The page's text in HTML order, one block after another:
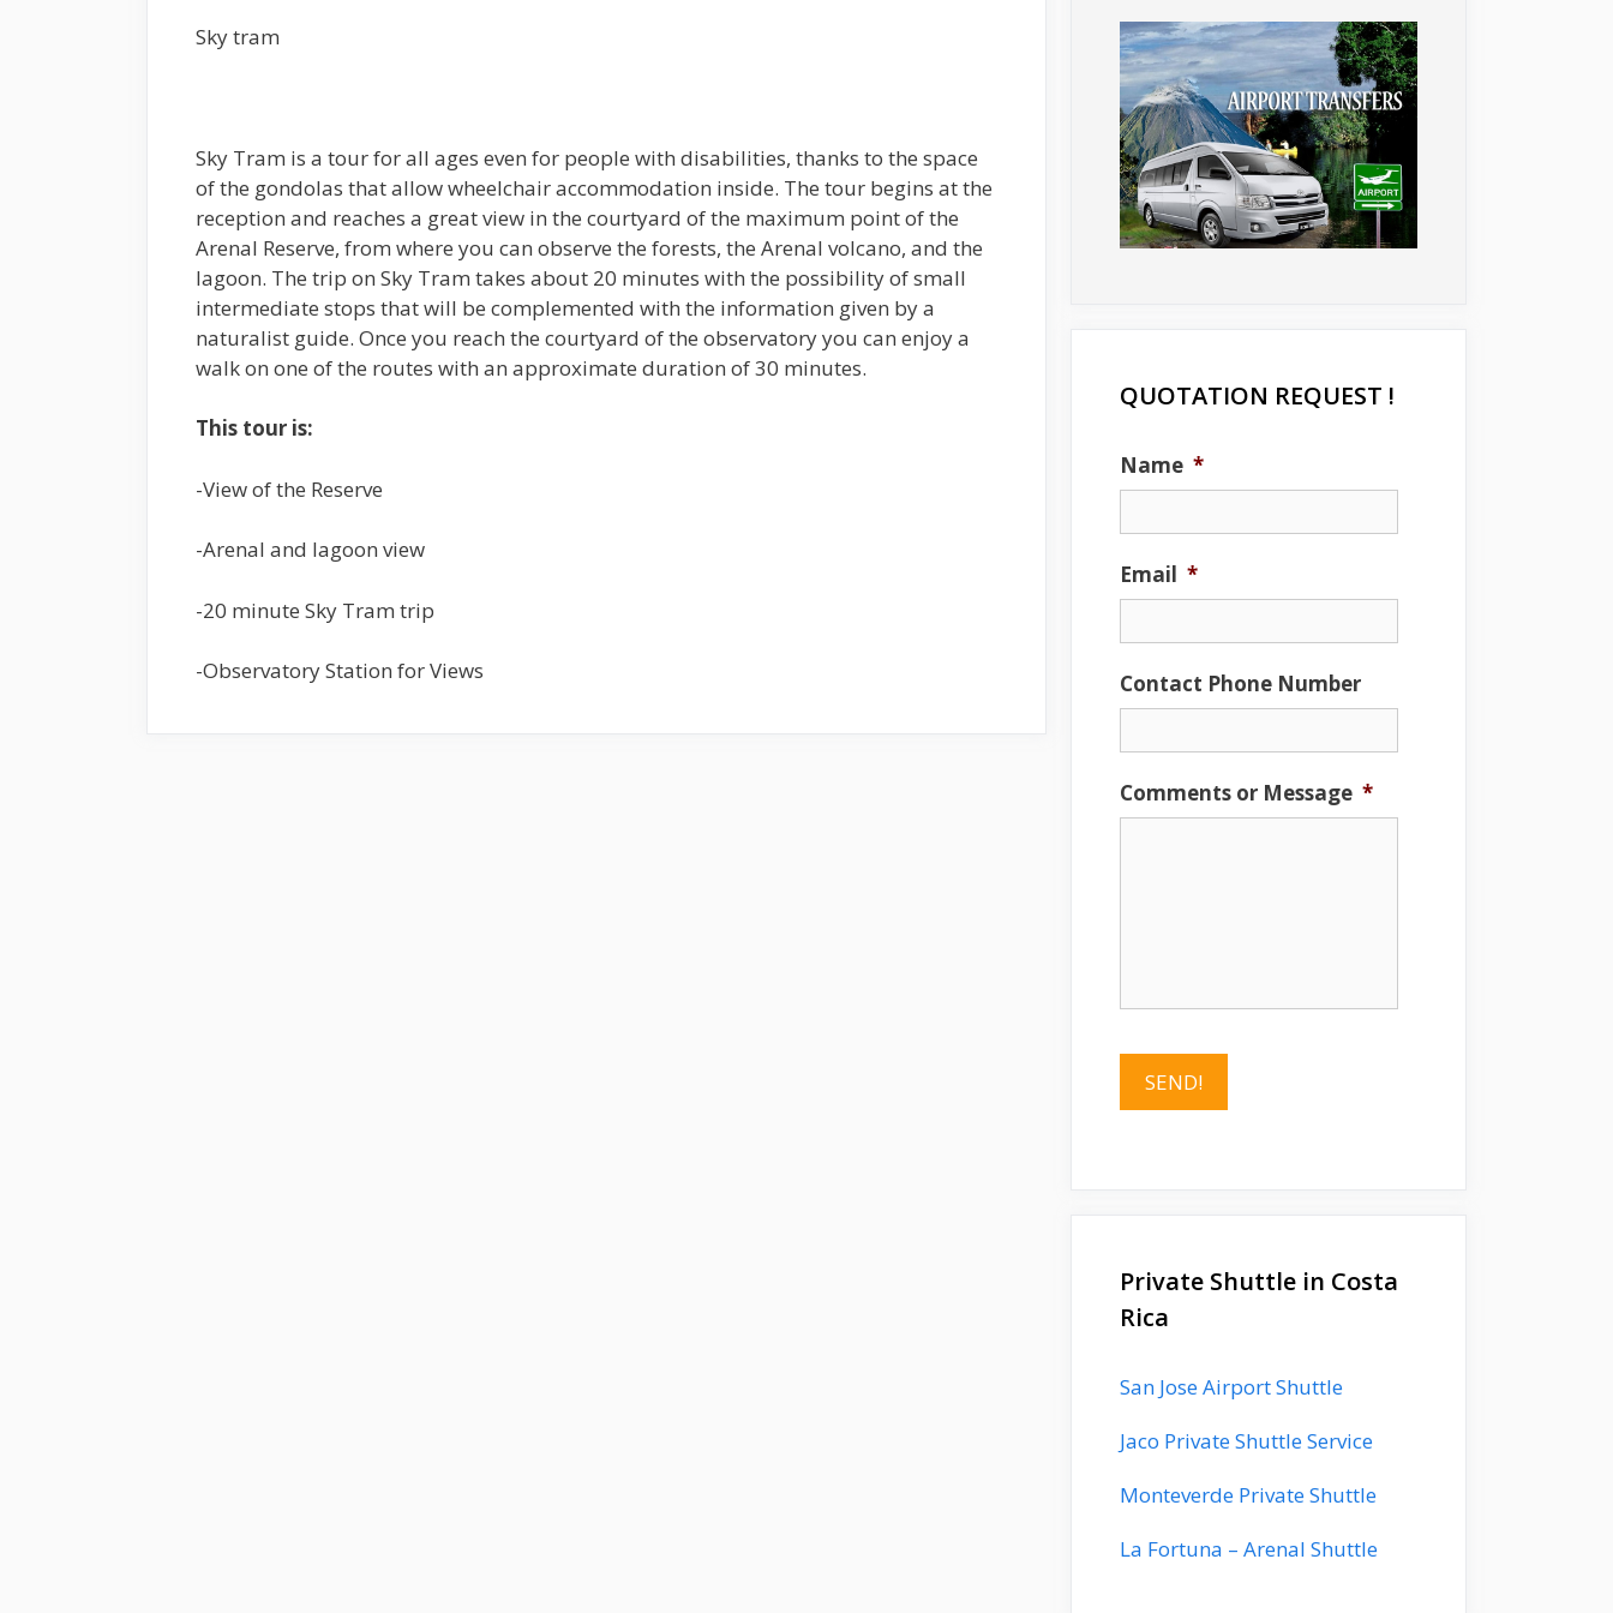
Sky tram
Sky Tram is a tour for all ages even for people with disabilities, thanks to the space
of the gondolas that allow wheelchair accommodation inside. The tour begins at the
reception and reaches a great view in the courtyard of the maximum point of the
Arenal Reserve, from where you can observe the forests, the Arenal volcano, and the
lagoon. The trip on Sky Tram takes about 20 minutes with the possibility of small
intermediate stops that will be complemented with the information given by a
naturalist guide. Once you reach the courtyard of the observatory you can enjoy a
walk on one of the routes with an approximate duration of 30 minutes.
This tour is:
-View of the Reserve
-Arenal and lagoon view
-20 minute Sky Tram trip
-Observatory Station for Views
QUOTATION REQUEST !
Name *
Email *
Contact Phone Number
Comments or Message *
Private Shuttle in Costa
Rica
San Jose Airport Shuttle
Jaco Private Shuttle Service
Monteverde Private Shuttle
La Fortuna – Arenal Shuttle